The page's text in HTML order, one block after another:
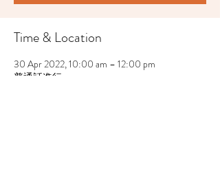
Time & Location
30 Apr 2022, 10:00 am – 12:00 pm
普通話進行